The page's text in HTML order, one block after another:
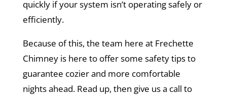
quickly if your system isn’t operating safely or
efficiently.
Because of this, the team here at Frechette
Chimney is here to offer some safety tips to
guarantee cozier and more comfortable
nights ahead. Read up, then give us a call to